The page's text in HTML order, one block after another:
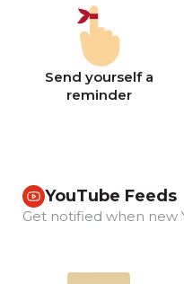
Send yourself a
reminder
YouTube Feeds
Get notified when new